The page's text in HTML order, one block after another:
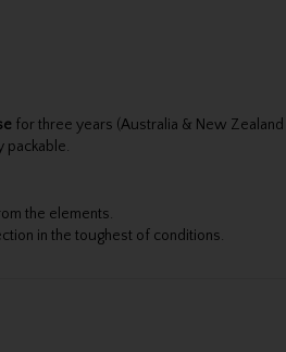
for three years (Australia & New
packable.
the elements.
in the toughest of conditions.